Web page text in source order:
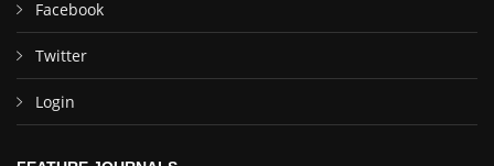
Facebook
Twitter
Login